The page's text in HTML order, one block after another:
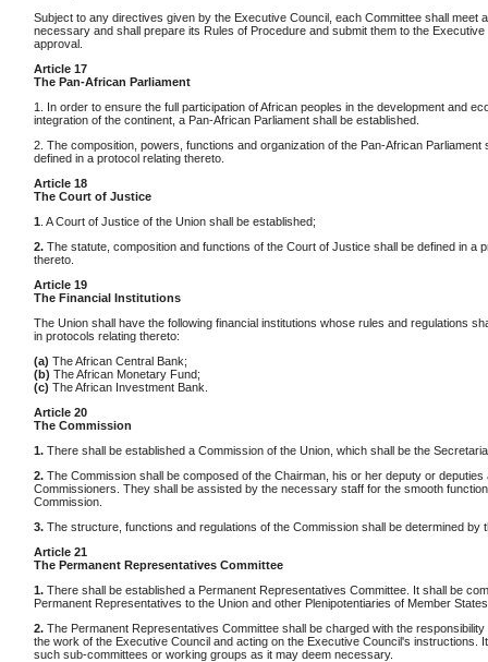
Subject to any directives given by the Executive Council, each Committee shall meet
necessary and shall prepare its Rules of Procedure and submit them to the Executive
approval.
Article 17
The Pan-African Parliament
1. In order to ensure the full participation of African peoples in the development and
integration of the continent, a Pan-African Parliament shall be established.
2. The composition, powers, functions and organization of the Pan-African Parliament
defined in a protocol relating thereto.
Article 18
The Court of Justice
1 . A Court of Justice of the Union shall be established;
2. The statute, composition and functions of the Court of Justice shall be defined in a
thereto.
Article 19
The Financial Institutions
The Union shall have the following financial institutions whose rules and regulations
in protocols relating thereto:
(a) The African Central Bank;
(b) The African Monetary Fund;
(c) The African Investment Bank.
Article 20
The Commission
1. There shall be established a Commission of the Union, which shall be the
2. The Commission shall be composed of the Chairman, his or her deputy or deputies
Commissioners. They shall be assisted by the necessary staff for the smooth
Commission.
3. The structure, functions and regulations of the Commission shall be determined by
Article 21
The Permanent Representatives Committee
1. There shall be established a Permanent Representatives Committee. It shall be
Permanent Representatives to the Union and other Plenipotentiaries of Member
2. The Permanent Representatives Committee shall be charged with the responsibility
the work of the Executive Council and acting on the Executive Council's instructions.
such sub-committees or working groups as it may deem necessary.